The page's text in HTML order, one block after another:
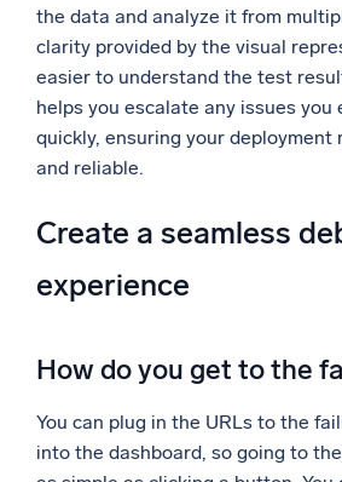
the data and analyze it from
clarity provided by the visual
easier to understand the test
helps you escalate any issues you
quickly, ensuring your deployment
and reliable.
Create a seamless
experience
How do you get to the
You can plug in the URLs to the
into the dashboard, so going to